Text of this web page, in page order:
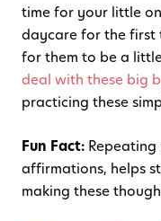
time for your little
daycare for the first
for them to be a
deal with these big
practicing these
Fun Fact:
affirmations, helps
making these